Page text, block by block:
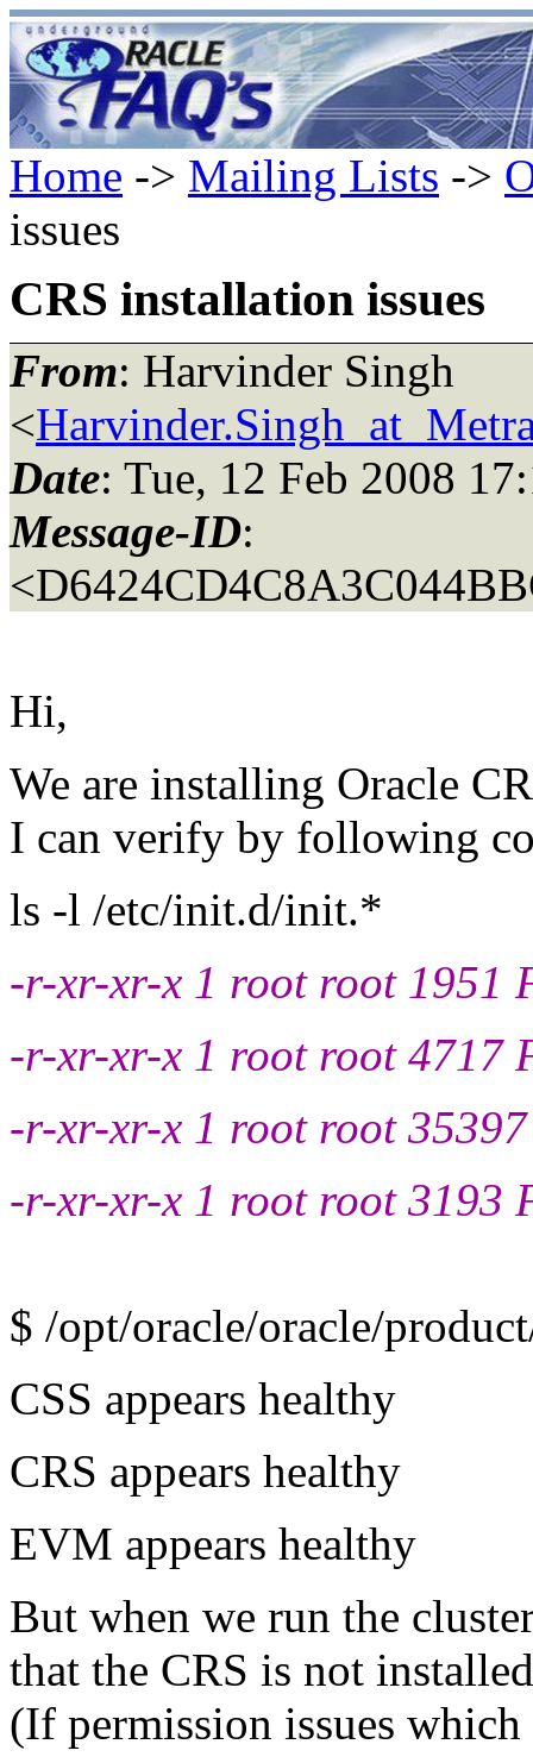
Home -> Mailing Lists ->
issues
CRS installation issues
From: Harvinder Singh
<
Date: Tue, 12 Feb 2008
Message-ID:
Hi,
We are installing Oracle
I can verify by following
ls -l /etc/init.d/init.*
-r-xr-xr-x 1 root root 1951
-r-xr-xr-x 1 root root 4717
-r-xr-xr-x 1 root root
-r-xr-xr-x 1 root root 3193
$ /opt/oracle/oracle/
CSS appears healthy
CRS appears healthy
EVM appears healthy
But when we run the
that the CRS is not
(If permission issues